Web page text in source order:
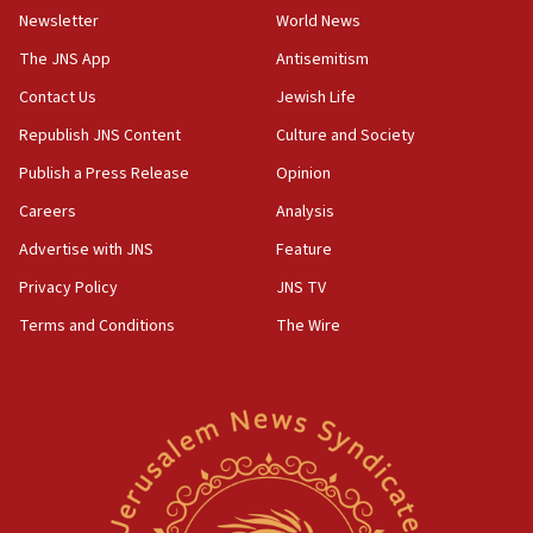
18:28
CAMERA says it got ‘Financial Times’ to correct
‘false claim that linked AIPAC to Benjamin
Netanyahu’
18:23
AAUP member in Michigan opposes professor
Act in response to new local club president’s Jew-
hatred, 30 southern California rabbis, Jewish
Newsom appoints former US ed department civil
rights lawyer as head of California civil rights
Newsletter
The JNS App
Contact Us
Republish JNS Content
Publish a Press Release
Careers
Advertise with JNS
Privacy Policy
Terms and Conditions
World News
Antisemitism
Jewish Life
Culture and Society
Opinion
Analysis
Feature
JNS TV
The Wire